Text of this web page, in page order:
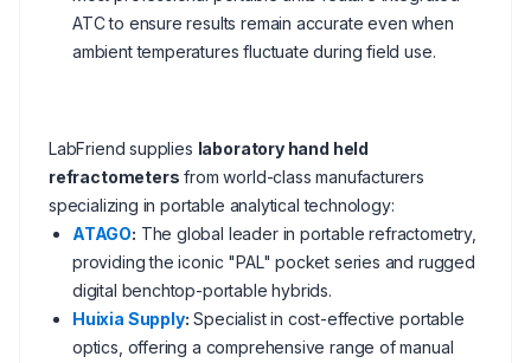
ATC to ensure results remain accurate even when
ambient temperatures fluctuate during field use.
LabFriend supplies laboratory hand held
refractometers from world-class manufacturers
specializing in portable analytical technology:
ATAGO: The global leader in portable refractometry,
providing the iconic "PAL" pocket series and rugged
digital benchtop-portable hybrids.
Huixia Supply: Specialist in cost-effective portable
optics, offering a comprehensive range of manual